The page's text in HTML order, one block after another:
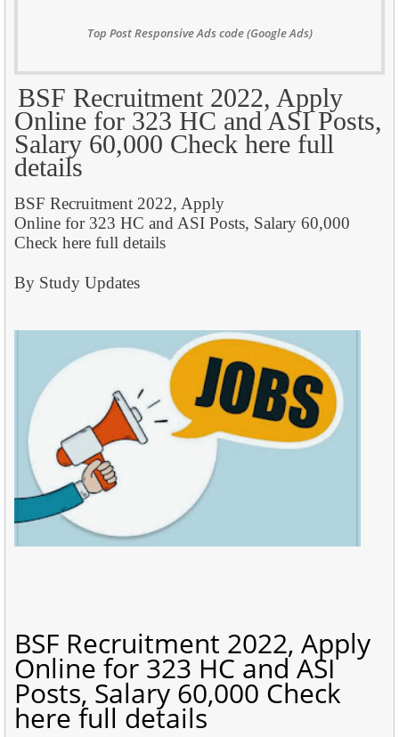
Top Post Responsive Ads code (Google Ads)
BSF Recruitment 2022, Apply
Online for 323 HC and ASI Posts,
Salary 60,000 Check here full
details
BSF Recruitment 2022, Apply
Online for 323 HC and ASI Posts, Salary 60,000
Check here full details
By Study Updates
BSF Recruitment 2022, Apply
Online for 323 HC and ASI
Posts, Salary 60,000 Check
here full details